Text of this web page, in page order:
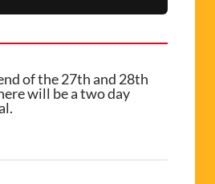
of the 27th and 28th
will be a two day